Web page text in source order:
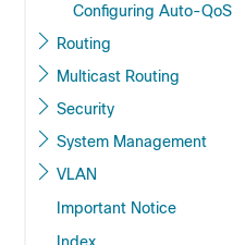
Configuring Auto-QoS
Routing
Multicast Routing
Security
System Management
VLAN
Important Notice